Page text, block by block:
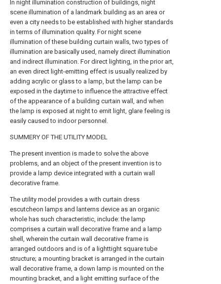
In night illumination construction of buildings, night
scene illumination of a landmark building as an area or
even a city needs to be established with higher standards
in terms of illumination quality. For night scene
illumination of these building curtain walls, two types of
illumination are basically used, namely direct illumination
and indirect illumination. For direct lighting, in the prior art,
an even direct light-emitting effect is usually realized by
adding acrylic or glass to a lamp, but the lamp can be
exposed in the daytime to influence the attractive effect
of the appearance of a building curtain wall, and when
the lamp is exposed at night to emit light, glare feeling is
easily caused to indoor personnel.
SUMMERY OF THE UTILITY MODEL
The present invention is made to solve the above
problems, and an object of the present invention is to
provide a lamp device integrated with a curtain wall
decorative frame.
The utility model provides a with curtain dress
escutcheon lamps and lanterns device as an organic
whole has such characteristic, include: the lamp
comprises a curtain wall decorative frame and a lamp
shell, wherein the curtain wall decorative frame is
arranged outdoors and is of a lighttight square tube
structure; a mounting bracket is arranged in the curtain
wall decorative frame, a down lamp is mounted on the
mounting bracket, and a light emitting surface of the